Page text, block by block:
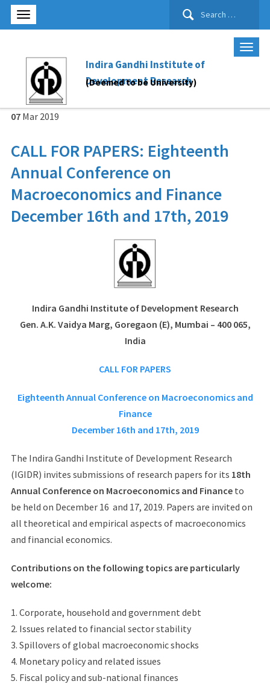
Search
Indira Gandhi Institute of
Development Research
(Deemed to be University)
07 Mar 2019
CALL FOR PAPERS: Eighteenth
Annual Conference on
Macroeconomics and Finance
December 16th and 17th, 2019
Indira Gandhi Institute of Development Research
Gen. A.K. Vaidya Marg, Goregaon (E), Mumbai – 400 065,
India
CALL FOR PAPERS
Eighteenth Annual Conference on Macroeconomics and
Finance
December 16th and 17th, 2019
The Indira Gandhi Institute of Development Research
(IGIDR) invites submissions of research papers for its 18th
Annual Conference on Macroeconomics and Financeto
be held on December 16 and 17, 2019. Papers are invited on
all theoretical and empirical aspects of macroeconomics
and financial economics.
Contributions on the following topics are particularly
welcome:
1. Corporate, household and government debt
2. Issues related to financial sector stability
3. Spillovers of global macroeconomic shocks
4. Monetary policy and related issues
5. Fiscal policy and sub-national finances